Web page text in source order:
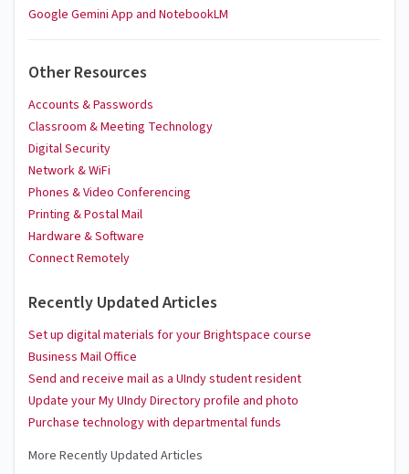
Google Gemini App and NotebookLM
Other Resources
Accounts & Passwords
Classroom & Meeting Technology
Digital Security
Network & WiFi
Phones & Video Conferencing
Printing & Postal Mail
Hardware & Software
Connect Remotely
Recently Updated Articles
Set up digital materials for your Brightspace course
Business Mail Office
Send and receive mail as a UIndy student resident
Update your My UIndy Directory profile and photo
Purchase technology with departmental funds
More Recently Updated Articles